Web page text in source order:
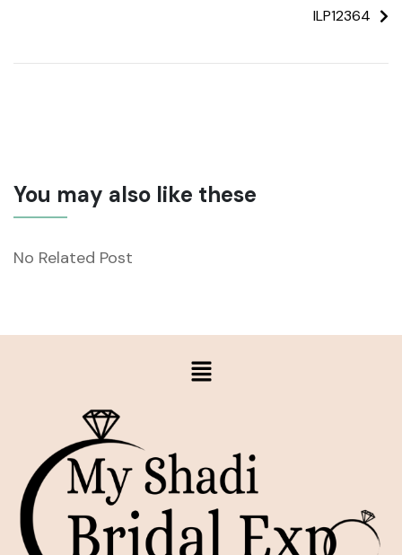
ILP12364
You may also like these
No Related Post